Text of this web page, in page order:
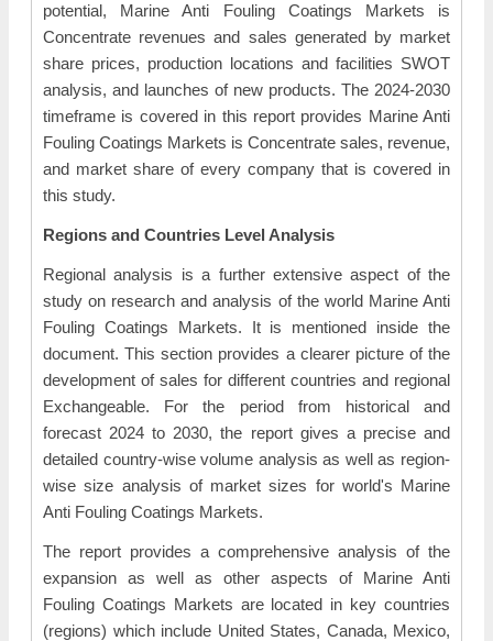
potential, Marine Anti Fouling Coatings Markets is
Concentrate revenues and sales generated by market
share prices, production locations and facilities SWOT
analysis, and launches of new products. The 2024-2030
timeframe is covered in this report provides Marine Anti
Fouling Coatings Markets is Concentrate sales, revenue,
and market share of every company that is covered in
this study.
Regions and Countries Level Analysis
Regional analysis is a further extensive aspect of the
study on research and analysis of the world Marine Anti
Fouling Coatings Markets. It is mentioned inside the
document. This section provides a clearer picture of the
development of sales for different countries and regional
Exchangeable. For the period from historical and
forecast 2024 to 2030, the report gives a precise and
detailed country-wise volume analysis as well as region-
wise size analysis of market sizes for world's Marine
Anti Fouling Coatings Markets.
The report provides a comprehensive analysis of the
expansion as well as other aspects of Marine Anti
Fouling Coatings Markets are located in key countries
(regions) which include United States, Canada, Mexico,